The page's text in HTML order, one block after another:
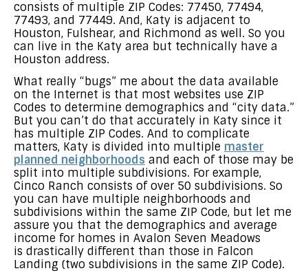
consists of multiple ZIP Codes: 77450, 77494,
77493, and 77449. And, Katy is adjacent to
Houston, Fulshear, and Richmond as well. So you
can live in the Katy area but technically have a
Houston address.
What really “bugs” me about the data available
on the Internet is that most websites use ZIP
Codes to determine demographics and “city data.”
But you can’t do that accurately in Katy since it
has multiple ZIP Codes. And to complicate
matters, Katy is divided into multiple master
planned neighborhoods and each of those may be
split into multiple subdivisions. For example,
Cinco Ranch consists of over 50 subdivisions. So
you can have multiple neighborhoods and
subdivisions within the same ZIP Code, but let me
assure you that the demographics and average
income for homes in Avalon Seven Meadows
is drastically different than those in Falcon
Landing (two subdivisions in the same ZIP Code).